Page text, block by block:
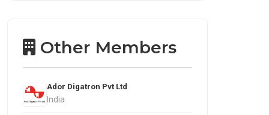
Other Members
Ador Digatron Pvt Ltd
India